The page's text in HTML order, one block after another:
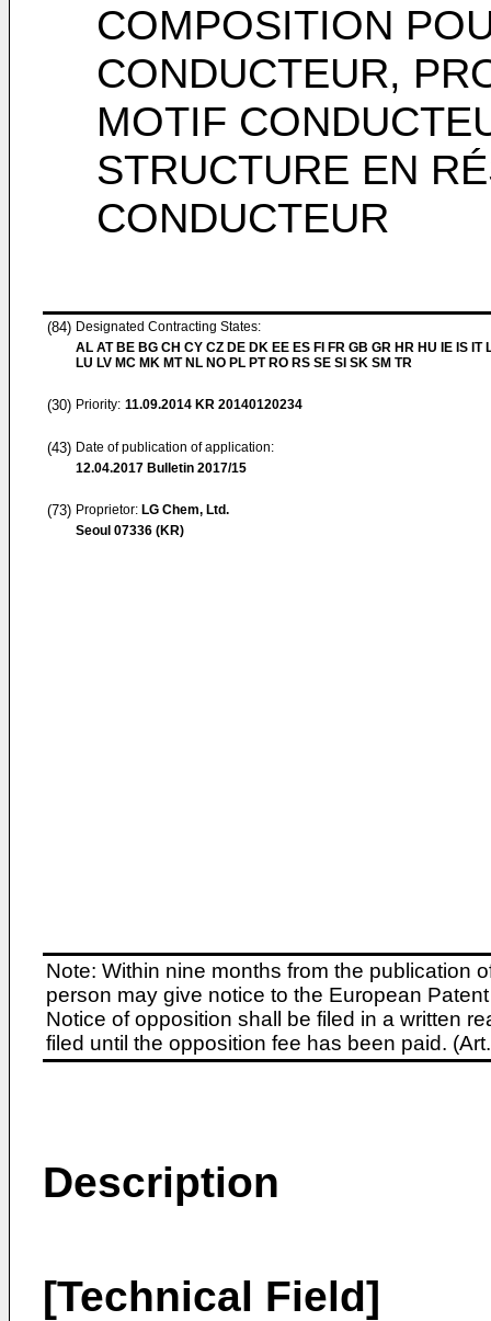
COMPOSITION
CONDUCTEUR,
MOTIF
STRUCTURE EN
CONDUCTEUR
(84) Designated Contracting States:
AL AT BE BG CH CY CZ DE DK EE ES FI FR GB GR HR HU IE IS IT
LU LV MC MK MT NL NO PL PT RO RS SE SI SK SM TR
(30) Priority: 11.09.2014 KR 20140120234
(43) Date of publication of application:
12.04.2017 Bulletin 2017/15
(73) Proprietor: LG Chem, Ltd.
Seoul 07336 (KR)
Note: Within nine months from the publication
person may give notice to the European
Notice of opposition shall be filed in a written
filed until the opposition fee has been paid.
Description
[Technical Field]